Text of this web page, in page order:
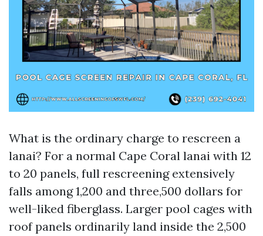
What is the ordinary charge to rescreen a
lanai? For a normal Cape Coral lanai with 12
to 20 panels, full rescreening extensively
falls among 1,200 and three,500 dollars for
well-liked fiberglass. Larger pool cages with
roof panels ordinarily land inside the 2,500